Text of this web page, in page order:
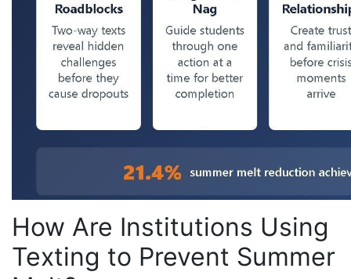
How Are Institutions Using
Texting to Prevent Summer